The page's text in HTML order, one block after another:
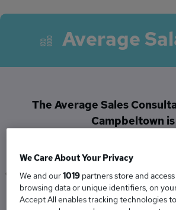
Average
The Average Sales
Campbeltown is
Low
We Care About Your Privacy
We and our1019 partners store and
browsing data or unique identifiers, on
Accept All enables tracking technologies